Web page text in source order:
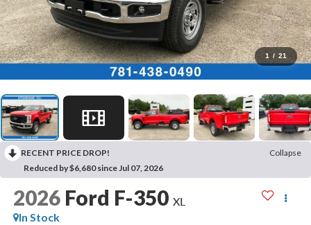
1 / 21
RECENT PRICE DROP!
Collapse
Reduced by $6,680 since Jul 07, 2026
2026 Ford F-350 XL
In Stock